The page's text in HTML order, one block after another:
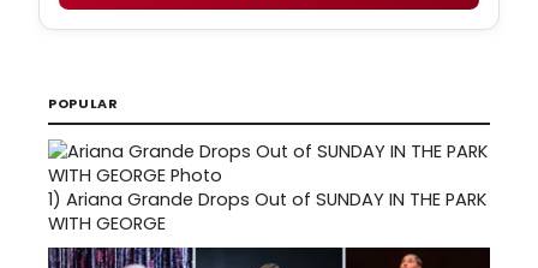
POPULAR
1) Ariana Grande Drops Out of SUNDAY IN THE PARK
WITH GEORGE